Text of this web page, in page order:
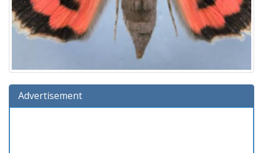
Advertisement